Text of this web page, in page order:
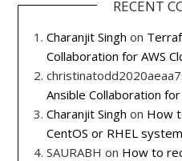
RECENT
Charanjit Singh on
Collaboration for AWS
Ansible Collaboration
Charanjit Singh on How
CentOS or RHEL system
SAURABH on How to